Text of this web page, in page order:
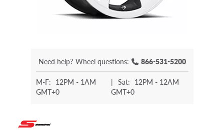
Need help? Wheel questions: 866-531-5200
M-F: 12PM - 1AM
GMT+0
| Sat: 12PM - 12AM
GMT+0